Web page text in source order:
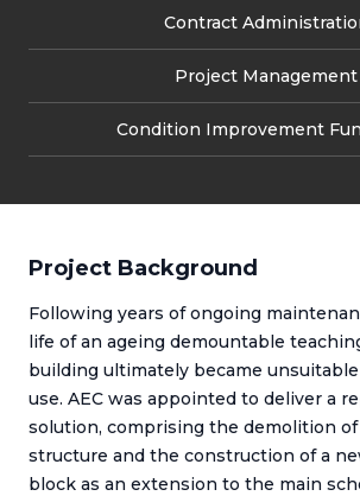
Contract
Project Management
Condition Improvement
Project Background
Following years of ongoing
life of an ageing demountable
building ultimately became
use. AEC was appointed to deliver a
solution, comprising the demolition
structure and the construction of a
block as an extension to the main